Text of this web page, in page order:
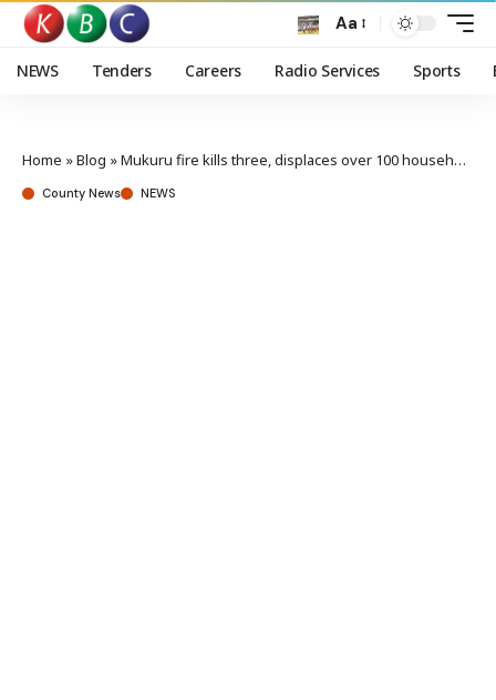
Aa
NEWS Tenders Careers Radio Services Sports
Home »Blog »Mukuru fire kills three, displaces over 100 households
County News NEWS